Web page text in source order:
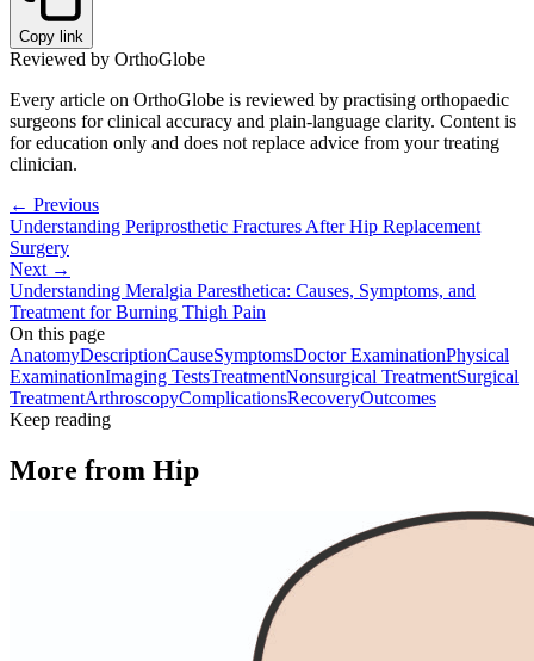
Copy link
Reviewed by OrthoGlobe
Every article on OrthoGlobe is reviewed by practising orthopaedic
surgeons for clinical accuracy and plain-language clarity. Content is
for education only and does not replace advice from your treating
clinician.
← Previous
Understanding Periprosthetic Fractures After Hip Replacement
Surgery
Next →
Understanding Meralgia Paresthetica: Causes, Symptoms, and
Treatment for Burning Thigh Pain
On this page
AnatomyDescriptionCauseSymptomsDoctor ExaminationPhysical
ExaminationImaging TestsTreatmentNonsurgical TreatmentSurgical
TreatmentArthroscopyComplicationsRecoveryOutcomes
Keep reading
More from Hip